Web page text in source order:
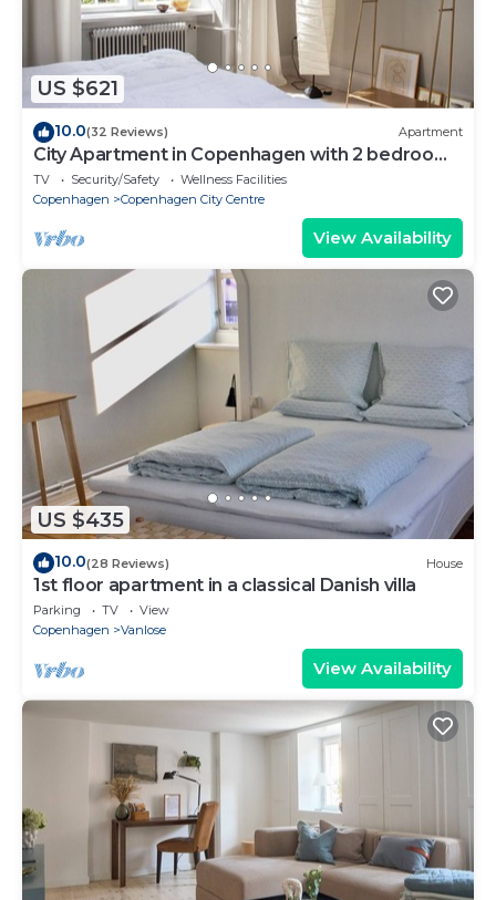
US $621
10.0(32 Reviews) Apartment
City Apartment in Copenhagen with 2 bedrooms
sleeps 6
TV Security/Safety
Wellness Facilities
Copenhagen
Copenhagen City Centre
View Availability
US $435
10.0(28 Reviews) House
1st floor apartment in a classical Danish villa
Parking TV
View
Copenhagen
Vanlose
View Availability